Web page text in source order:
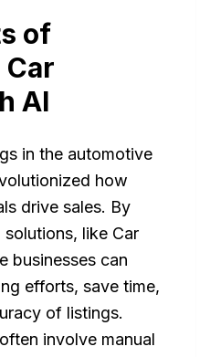
of
AI
in the automotive
how
drive sales. By
like Car
businesses can
efforts, save time,
of listings.
involve manual